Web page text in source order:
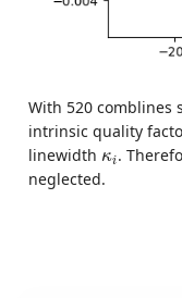
With 520 comblines
intrinsic quality
linewidth κi
κi.
neglected.